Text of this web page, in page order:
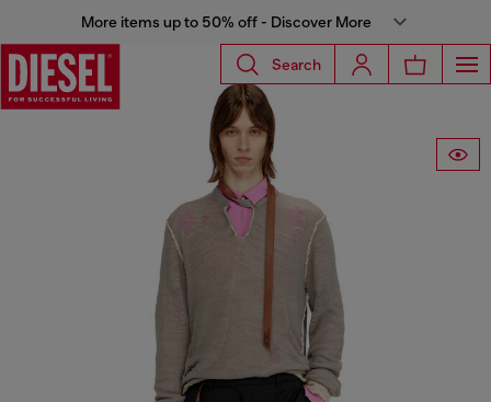
More items up to 50% off - Discover More
Search